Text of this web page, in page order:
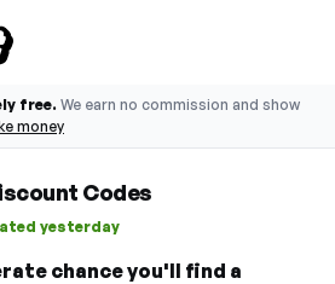
free. We earn no commission and show
money
Codes
yesterday
chance you'll find a